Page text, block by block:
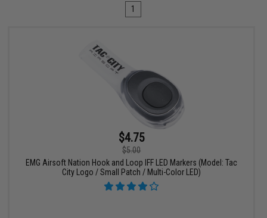
1
$4.75
$5.00
EMG Airsoft Nation Hook and Loop IFF LED Markers (Model: Tac
City Logo / Small Patch / Multi-Color LED)